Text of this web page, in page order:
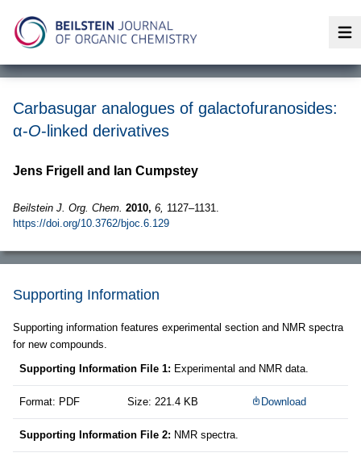
Carbasugar analogues of galactofuranosides:
α-O-linked derivatives
Jens Frigell and Ian Cumpstey
Beilstein J. Org. Chem. 2010, 6, 1127–1131.
https://doi.org/10.3762/bjoc.6.129
Supporting Information
Supporting information features experimental section and NMR spectra
for new compounds.
Supporting Information File 1: Experimental and NMR data.
Format: PDF Size: 221.4 KB Download
Supporting Information File 2: NMR spectra.